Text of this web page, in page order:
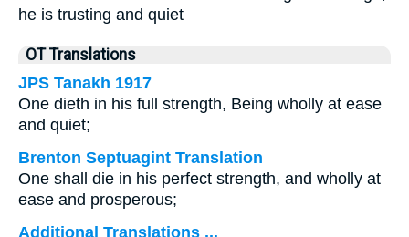
he is trusting and quiet
OT Translations
JPS Tanakh 1917
One dieth in his full strength, Being wholly at ease
and quiet;
Brenton Septuagint Translation
One shall die in his perfect strength, and wholly at
ease and prosperous;
Additional Translations ...